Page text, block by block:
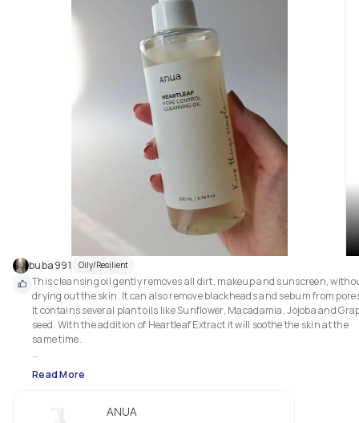
buba991 Oily/Resilient
This cleansing oil gently removes all dirt, makeup and sunscreen,
drying out the skin. It can also remove blackheads and sebum from
It contains several plant oils like Sunflower, Macadamia, Jojoba and
seed. With the addition of Heartleaf Extract it will soothe the skin at the
same time.
Texture is very lightweight and it works great for me! It is easy to wash off
without leaving an oily residue. My skin feels so shoothe after use. It does
Read More
ANUA